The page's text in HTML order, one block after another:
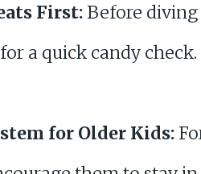
First: Before
a quick candy
for Older Kids: